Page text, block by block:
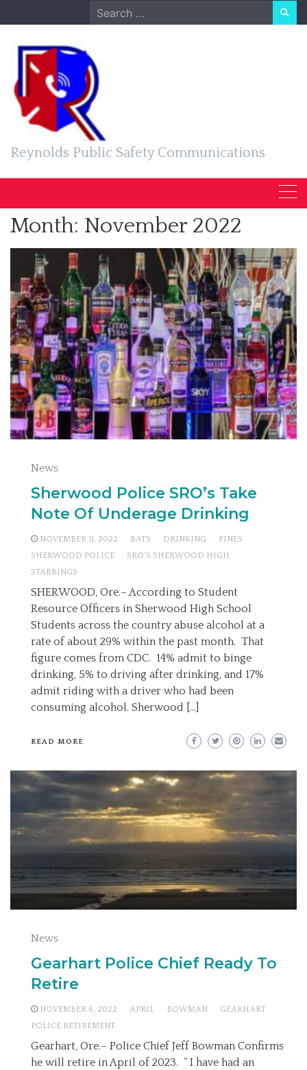
to
Search
for:
Reynolds Public Safety Communications
Month: November 2022
News
Sherwood Police SRO’s Take
Note Of Underage Drinking
NOVEMBER 11, 2022 BATS DRINKING
FINES
SHERWOOD POLICE
SRO'S SHERWOOD HIGH
STABBINGS
SHERWOOD, Ore.– According to Student
Resource Officers in Sherwood High School
Students across the country abuse alcohol at a
rate of about 29% within the past month. That
figure comes from CDC. 14% admit to binge
drinking, 5% to driving after drinking, and 17%
admit riding with a driver who had been
consuming alcohol. Sherwood […]
READ MORE
News
Gearhart Police Chief Ready To
Retire
NOVEMBER 6, 2022 APRIL BOWMAN
GEARHART
POLICE RETIREMENT
Gearhart, Ore.– Police Chief Jeff Bowman Confirms
he will retire in April of 2023. ” I have had an